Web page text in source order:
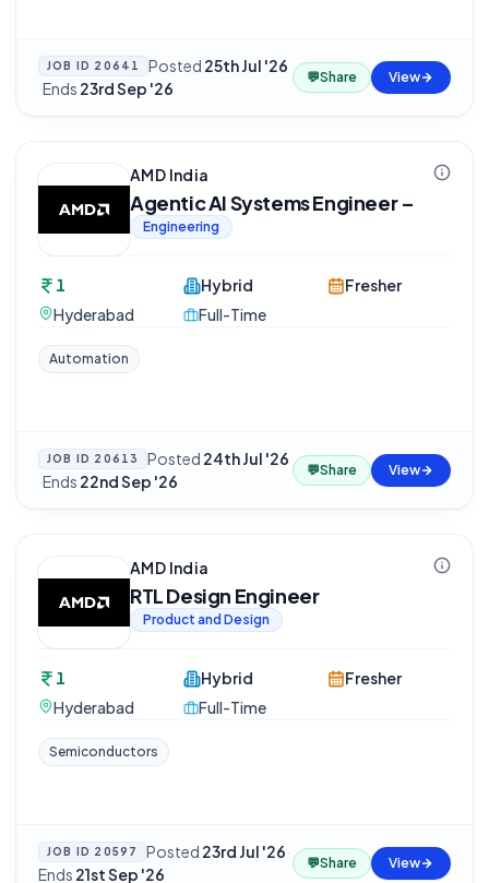
JOB ID 20641 Posted 25th Jul '26
·Ends 23rd Sep '26
💬Share View
AMD India
Agentic AI Systems Engineer –
Engineering
1
Hyderabad
Hybrid
Full-Time
Fresher
Automation
JOB ID 20613 Posted 24th Jul '26
·Ends 22nd Sep '26
💬Share View
AMD India
RTL Design Engineer
Product and Design
1
Hyderabad
Hybrid
Full-Time
Fresher
Semiconductors
JOB ID 20597 Posted 23rd Jul '26·
Ends 21st Sep '26
💬Share View